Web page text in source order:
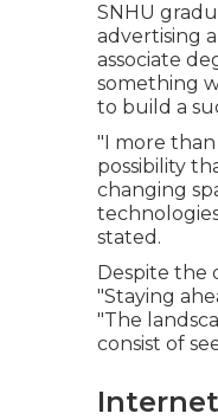
SNHU
advertising
associate
something
to build a
"I more
possibility
changing
stated.
Despite the
"Staying
"The
consist of